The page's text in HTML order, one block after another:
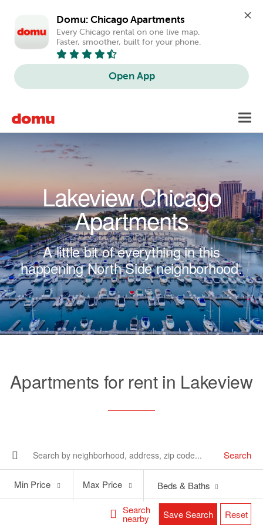
Domu: Chicago Apartments
Every Chicago rental on one live map.
Faster, smoother, built for your phone.
Open App
Lakeview Chicago
Apartments
A little bit of everything in this
happening North Side neighborhood.
Apartments for rent in Lakeview
Search
Search
nearby
Price
Min Price
Price
Max Price Beds & Baths
Save Search Reset